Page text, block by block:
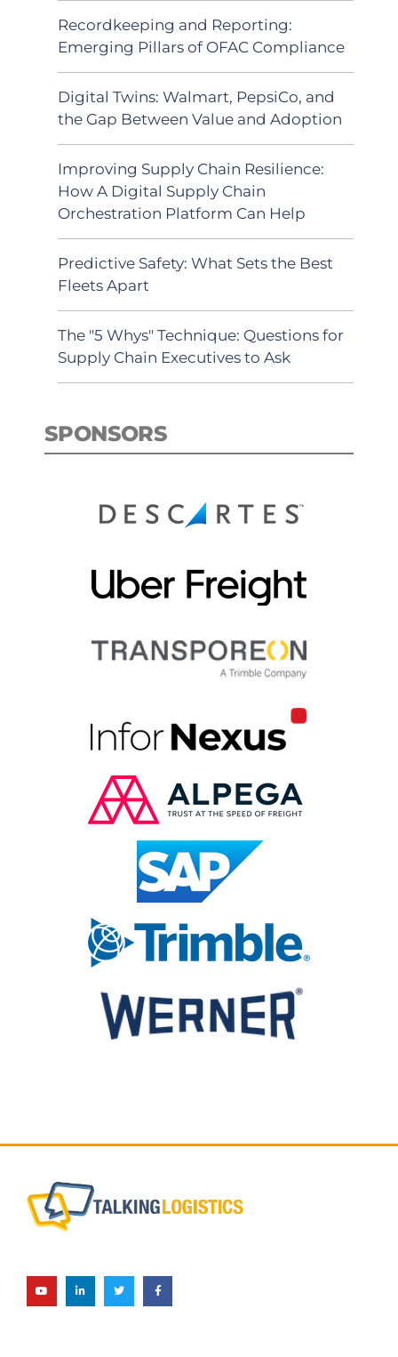
Recordkeeping and Reporting:
Emerging Pillars of OFAC Compliance
Digital Twins: Walmart, PepsiCo, and
the Gap Between Value and Adoption
Improving Supply Chain Resilience:
How A Digital Supply Chain
Orchestration Platform Can Help
Predictive Safety: What Sets the Best
Fleets Apart
The "5 Whys" Technique: Questions for
Supply Chain Executives to Ask
SPONSORS